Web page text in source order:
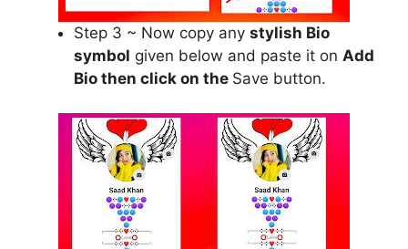
Step 3 ~ Now copy any stylish Bio
symbol given below and paste it on Add
Bio then click on the Save button.